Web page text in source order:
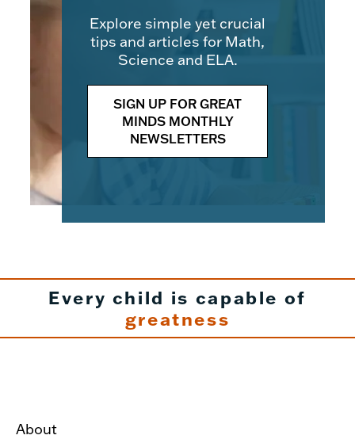
Explore simple yet crucial
tips and articles for Math,
Science and ELA.
SIGN UP FOR GREAT
MINDS MONTHLY
NEWSLETTERS
Every child is capable of
greatness
About